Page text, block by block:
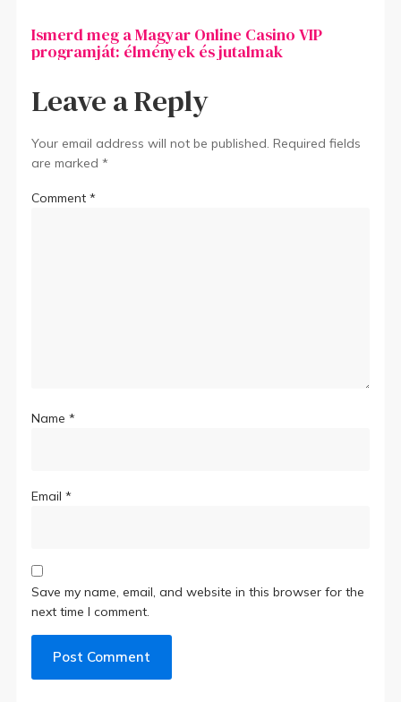
Ismerd meg a Magyar Online Casino VIP
programját: élmények és jutalmak
Leave a Reply
Your email address will not be published. Required fields
are marked*
Comment*
Name*
Email*
Save my name, email, and website in this browser for the
next time I comment.